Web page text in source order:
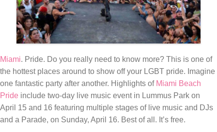
Miami. Pride. Do you really need to know more? This is one of
the hottest places around to show off your LGBT pride. Imagine
one fantastic party after another. Highlights of Miami Beach
Pride include two-day live music event in Lummus Park on
April 15 and 16 featuring multiple stages of live music and DJs
and a Parade, on Sunday, April 16. Best of all. It’s free.